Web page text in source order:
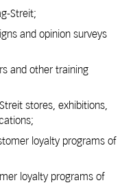
Streit;
and opinion surveys
and other training
stores, exhibitions,
loyalty programs of
loyalty programs of